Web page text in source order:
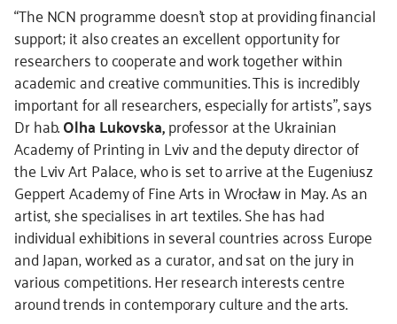
“The NCN programme doesn’t stop at providing financial
support; it also creates an excellent opportunity for
researchers to cooperate and work together within
academic and creative communities. This is incredibly
important for all researchers, especially for artists”, says
Dr hab.Olha Lukovska,professor at the Ukrainian
Academy of Printing in Lviv and the deputy director of
the Lviv Art Palace, who is set to arrive at the Eugeniusz
Geppert Academy of Fine Arts in Wrocław in May. As an
artist, she specialises in art textiles. She has had
individual exhibitions in several countries across Europe
and Japan, worked as a curator, and sat on the jury in
various competitions. Her research interests centre
around trends in contemporary culture and the arts.